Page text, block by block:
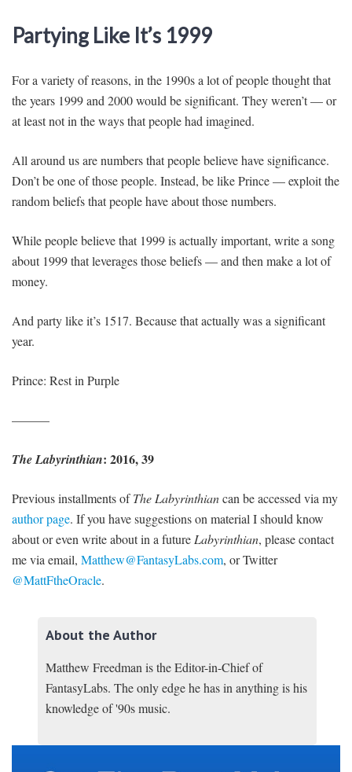
Partying Like It’s 1999
For a variety of reasons, in the 1990s a lot of people thought that
the years 1999 and 2000 would be significant. They weren’t — or
at least not in the ways that people had imagined.
All around us are numbers that people believe have significance.
Don’t be one of those people. Instead, be like Prince — exploit the
random beliefs that people have about those numbers.
While people believe that 1999 is actually important, write a song
about 1999 that leverages those beliefs — and then make a lot of
money.
And party like it’s 1517. Because that actually was a significant
year.
Prince: Rest in Purple
———
The Labyrinthian: 2016, 39
Previous installments ofThe Labyrinthiancan be accessed via my
author page. If you have suggestions on material I should know
about or even write about in a futureLabyrinthian, please contact
me via email, Matthew@FantasyLabs.com, or Twitter
@MattFtheOracle.
About the Author
Matthew Freedman is the Editor-in-Chief of
FantasyLabs. The only edge he has in anything is his
knowledge of '90s music.